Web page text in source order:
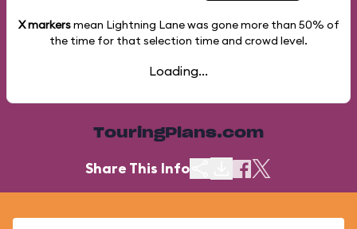
X markersmean Lightning Lane was gone more than 50% of
the time for that selection time and crowd level.
Loading...
TouringPlans.com
Share This Info